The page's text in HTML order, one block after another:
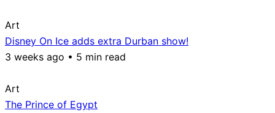
Art
Disney On Ice adds extra Durban show!
3 weeks ago • 5 min read
Art
The Prince of Egypt